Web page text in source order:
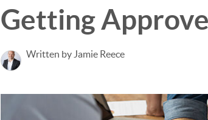
Getting
Written by Jamie Reece